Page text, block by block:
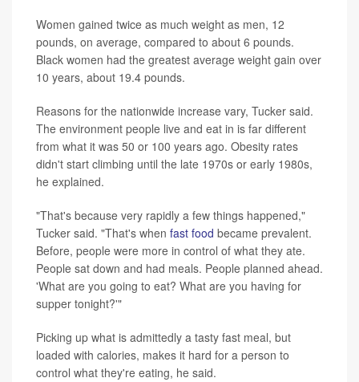
Women gained twice as much weight as men, 12
pounds, on average, compared to about 6 pounds.
Black women had the greatest average weight gain over
10 years, about 19.4 pounds.
Reasons for the nationwide increase vary, Tucker said.
The environment people live and eat in is far different
from what it was 50 or 100 years ago. Obesity rates
didn't start climbing until the late 1970s or early 1980s,
he explained.
"That's because very rapidly a few things happened,"
Tucker said. "That's when fast food became prevalent.
Before, people were more in control of what they ate.
People sat down and had meals. People planned ahead.
'What are you going to eat? What are you having for
supper tonight?'"
Picking up what is admittedly a tasty fast meal, but
loaded with calories, makes it hard for a person to
control what they're eating, he said.